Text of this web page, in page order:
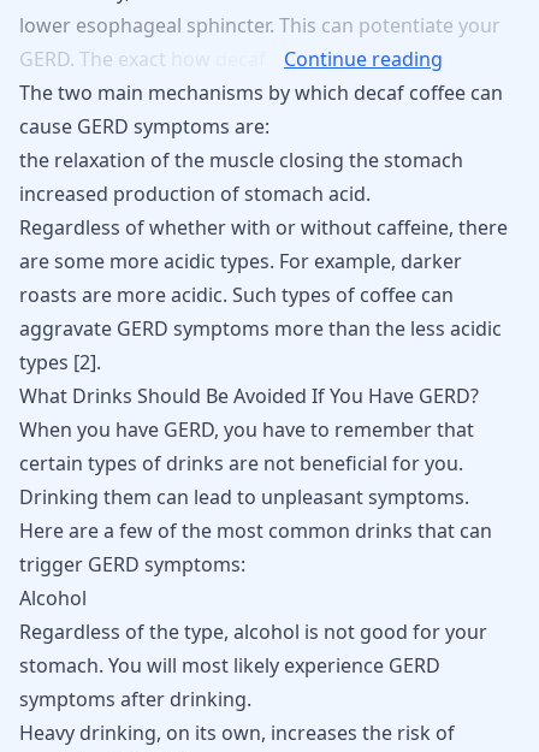
lower esophageal sphincter. This can potentiate your
GERD. The exact
Continue reading
The two main mechanisms by which decaf coffee can
cause GERD symptoms are:
the relaxation of the muscle closing the stomach
increased production of stomach acid.
Regardless of whether with or without caffeine, there
are some more acidic types. For example, darker
roasts are more acidic. Such types of coffee can
aggravate GERD symptoms more than the less acidic
types [2].
What Drinks Should Be Avoided If You Have GERD?
When you have GERD, you have to remember that
certain types of drinks are not beneficial for you.
Drinking them can lead to unpleasant symptoms.
Here are a few of the most common drinks that can
trigger GERD symptoms:
Alcohol
Regardless of the type, alcohol is not good for your
stomach. You will most likely experience GERD
symptoms after drinking.
Heavy drinking, on its own, increases the risk of